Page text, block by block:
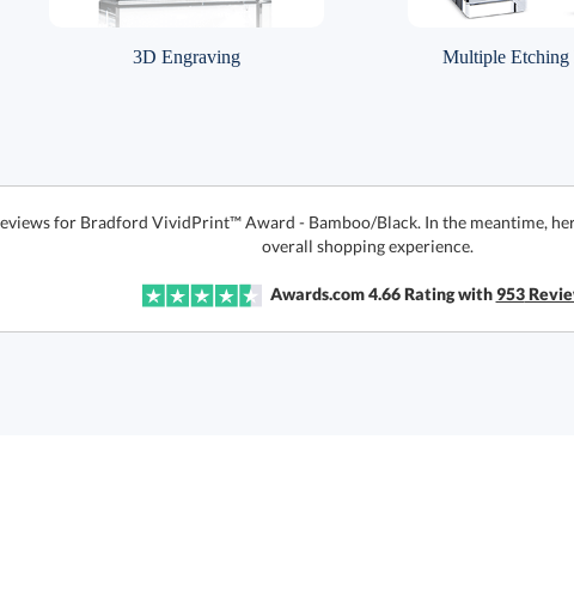
3D Engraving Multiple Etching
for Bradford VividPrint™ Award - Bamboo/Black. In the meantime,
overall shopping experience.
Awards.com 4.66Rating with953